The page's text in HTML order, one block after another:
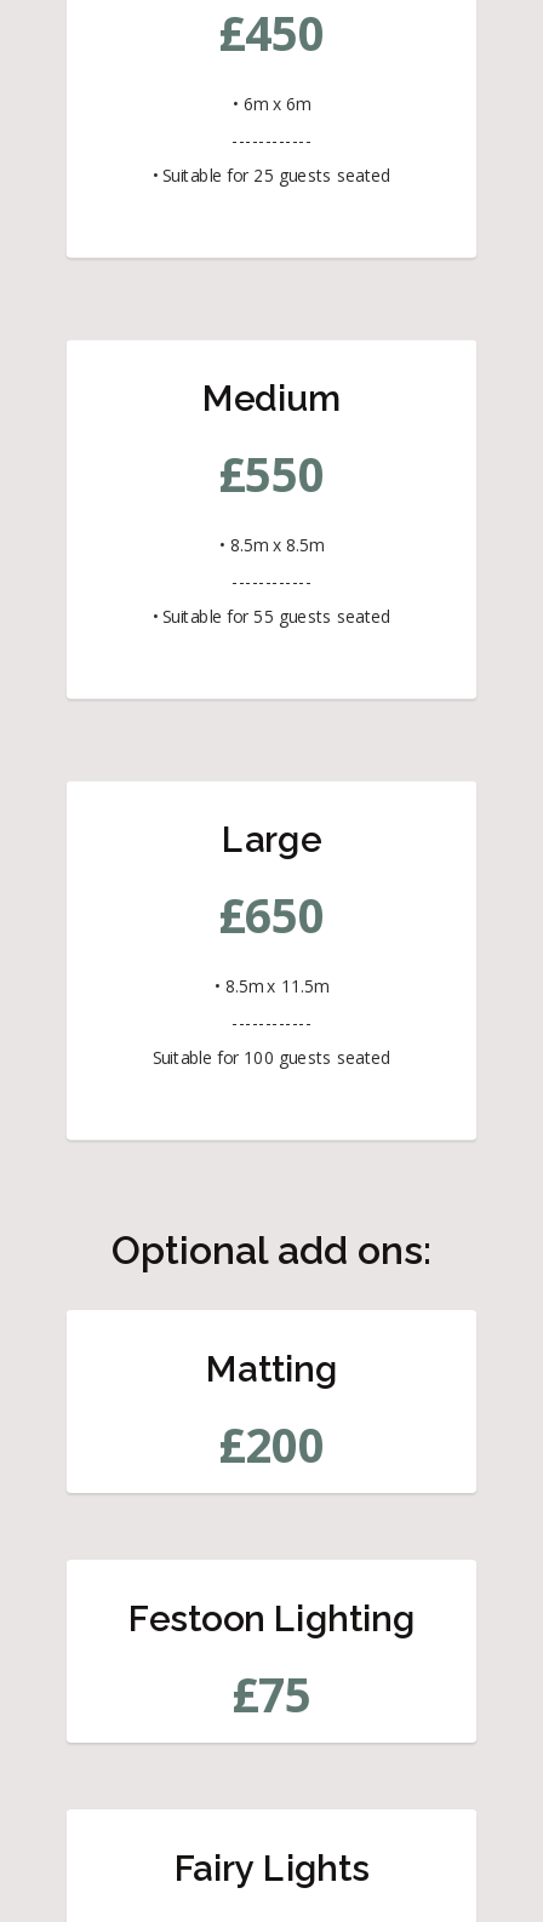
£450
• 6m x 6m
------------
• Suitable for 25 guests seated
Medium
£550
• 8.5m x 8.5m
------------
• Suitable for 55 guests seated
Large
£650
• 8.5m x 11.5m
------------
Suitable for 100 guests seated
Optional add ons:
Matting
£200
Festoon Lighting
£75
Fairy Lights